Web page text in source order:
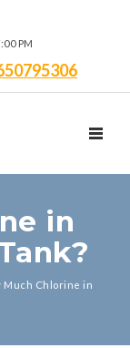
PM
in
Much Chlorine in